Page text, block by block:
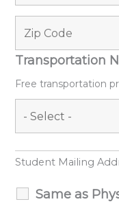
Transportation
Free transportation
Student Mailing
Same as